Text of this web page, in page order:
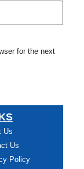
for the next
Us
Us
Policy